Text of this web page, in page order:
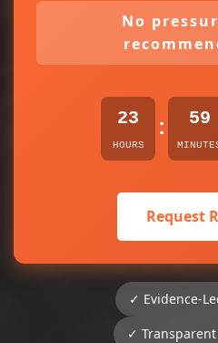
No
23
HOURS
: 59
Request
✓ Evidence-
✓